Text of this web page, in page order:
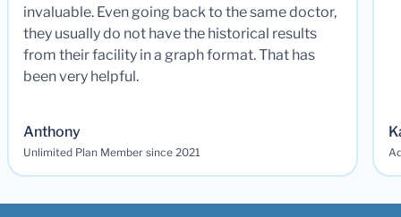
invaluable. Even going back to the same doctor,
they usually do not have the historical results
from their facility in a graph format. That has
been very helpful.
Anthony
Unlimited Plan Member since 2021